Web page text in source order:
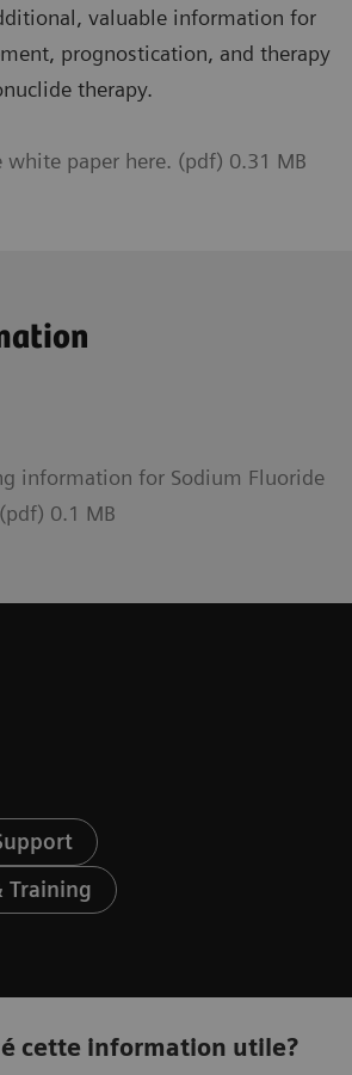
valuable information for
prognostication, and therapy
therapy.
white paper here. (pdf) 0.31 MB
information for Sodium Fluoride
0.1 MB
Training
cette information utile?